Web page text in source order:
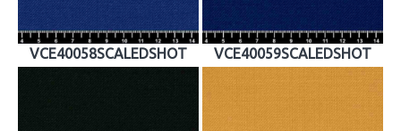
VCE40058SCALEDSHOT VCE40059SCALEDSHOT